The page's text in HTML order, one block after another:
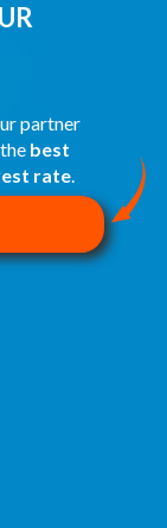
partner
best
rate.